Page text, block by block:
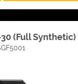
30 (Full Synthetic)